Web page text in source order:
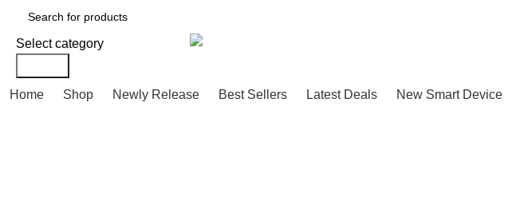
Select category
Home Shop Newly Release Best Sellers Latest Deals New Smart Device